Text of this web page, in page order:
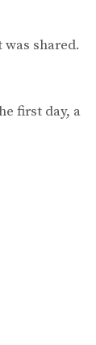
shared.
first day, a